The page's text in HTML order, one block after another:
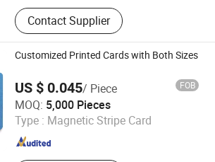
NFC Card, Business Card, Gift Card,
PVC Card, Plastic Card, Smart Card,
RFID Card, Contactless Card,
Proximity Card, Smartcard, IC Card,
Key Card, Membership Card
Contact Supplier
Customized Printed Cards with Both Sizes
US $ 0.045/ Piece FOB
MOQ: 5,000 Pieces
Type : Magnetic Stripe Card
Co., Ltd.
Since 2006